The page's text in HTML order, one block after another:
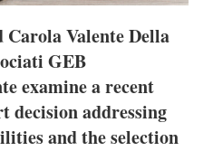
Valente Della
GEB
examine a recent
decision addressing
and the selection